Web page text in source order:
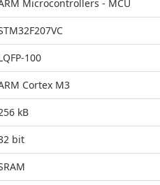
Microcontrollers - MCU
100
Cortex M3
kB
bit